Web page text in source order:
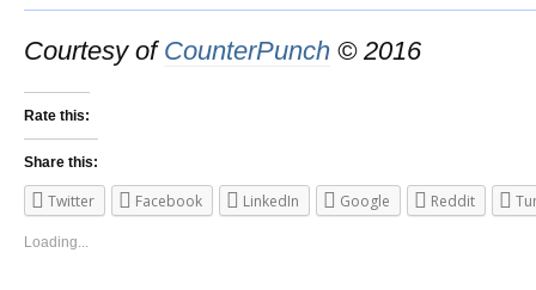
Courtesy of CounterPunch © 2016
Rate this:
Share this:
Twitter Facebook LinkedIn Google Reddit
Loading...